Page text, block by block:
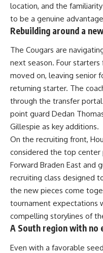
location, and the
to be a genuine
Rebuilding around a
The Cougars are
next season. Four starters
moved on, leaving senior
returning starter. The
through the transfer
point guard Dedan
Gillespie as key additions.
On the recruiting front,
considered the top center
Forward Braden East and
recruiting class designed
the new pieces come
tournament expectations
compelling storylines of
A South region with no
Even with a favorable